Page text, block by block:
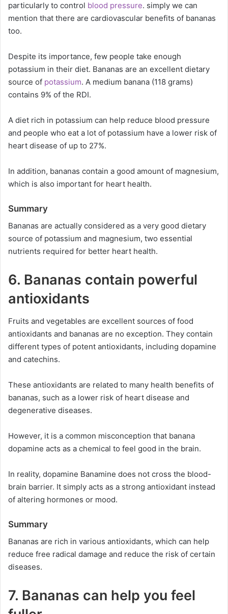
particularly to control blood pressure. simply we can
mention that there are cardiovascular benefits of bananas
too.
Despite its importance, few people take enough
potassium in their diet. Bananas are an excellent dietary
source of potassium. A medium banana (118 grams)
contains 9% of the RDI.
A diet rich in potassium can help reduce blood pressure
and people who eat a lot of potassium have a lower risk of
heart disease of up to 27%.
In addition, bananas contain a good amount of magnesium,
which is also important for heart health.
Summary
Bananas are actually considered as a very good dietary
source of potassium and magnesium, two essential
nutrients required for better heart health.
6. Bananas contain powerful
antioxidants
Fruits and vegetables are excellent sources of food
antioxidants and bananas are no exception. They contain
different types of potent antioxidants, including dopamine
and catechins.
These antioxidants are related to many health benefits of
bananas, such as a lower risk of heart disease and
degenerative diseases.
However, it is a common misconception that banana
dopamine acts as a chemical to feel good in the brain.
In reality, dopamine Banamine does not cross the blood-
brain barrier. It simply acts as a strong antioxidant instead
of altering hormones or mood.
Summary
Bananas are rich in various antioxidants, which can help
reduce free radical damage and reduce the risk of certain
diseases.
7. Bananas can help you feel